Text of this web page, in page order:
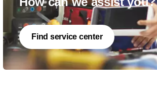
Find service center